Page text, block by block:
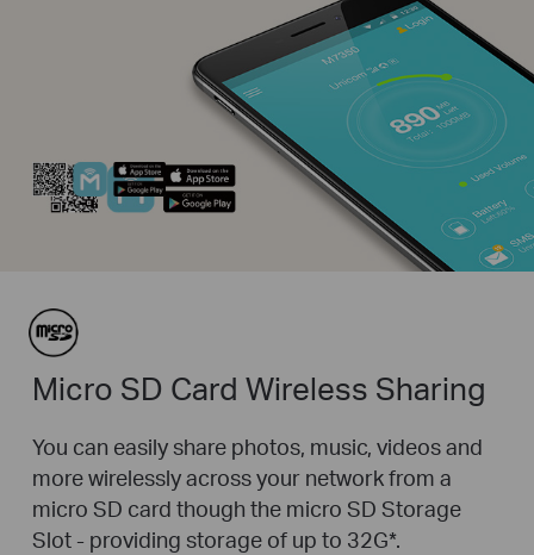
Micro SD Card Wireless Sharing
You can easily share photos, music, videos and
more wirelessly across your network from a
micro SD card though the micro SD Storage
Slot - providing storage of up to 32G*.